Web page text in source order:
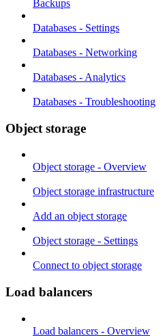
Backups
Databases - Settings
Databases - Networking
Databases - Analytics
Databases - Troubleshooting
Object storage
Object storage - Overview
Object storage infrastructure
Add an object storage
Object storage - Settings
Connect to object storage
Load balancers
Load balancers - Overview